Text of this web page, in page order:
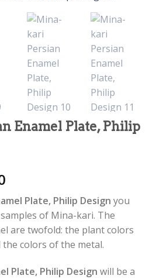
Enamel Plate, Philip
Plate, Philip Design you
of Mina-kari. The
are twofold: the plant colors
colors of the metal.
Plate, Philip Design will be a